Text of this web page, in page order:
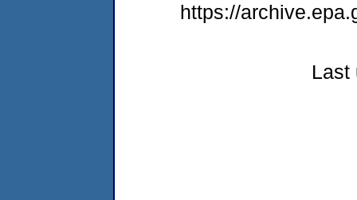
https://
Last